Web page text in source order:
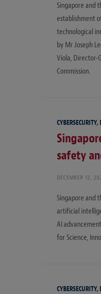
Singapore and
establishment
technological
by Mr Joseph
Viola, Director-
Commission.
safety
DECEMBER 12,
Singapore and
artificial
AI
for Science,